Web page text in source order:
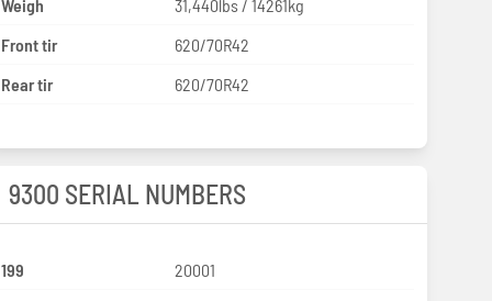
Weigh
31,440lbs / 14261kg
Front tir
620/70R42
Rear tir
620/70R42
9300 SERIAL NUMBERS
199
20001